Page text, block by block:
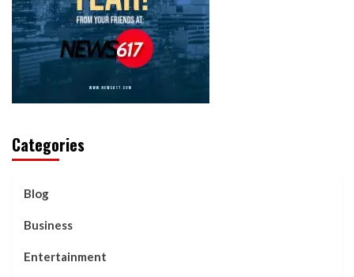
Categories
Blog
Business
Entertainment